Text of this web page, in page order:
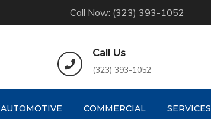
Call Now: (323) 393-1052
Call Us
(323) 393-1052
AUTOMOTIVE COMMERCIAL SERVICES